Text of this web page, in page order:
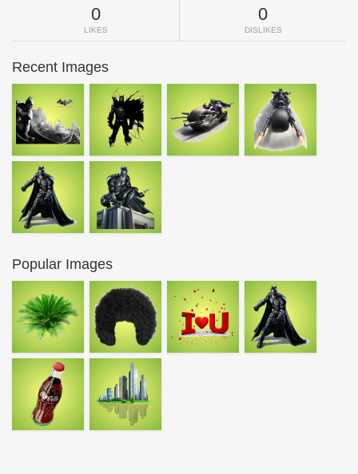
0
LIKES
0
DISLIKES
Recent Images
Popular Images